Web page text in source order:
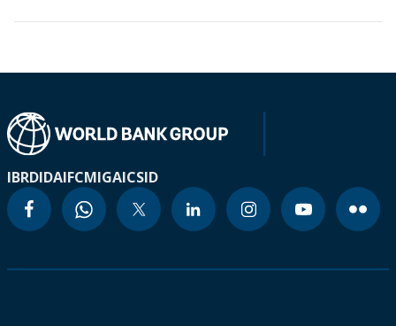
IBRDIDAIFCMIGAICSID